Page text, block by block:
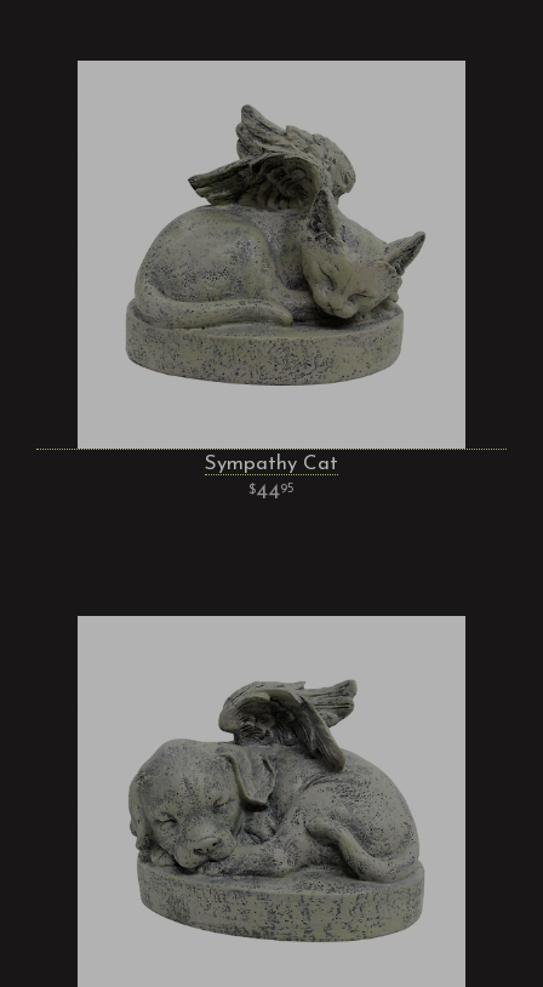
Sympathy Cat
4495